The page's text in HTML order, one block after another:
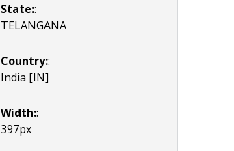
State::
TELANGANA
Country::
India [IN]
Width::
397px